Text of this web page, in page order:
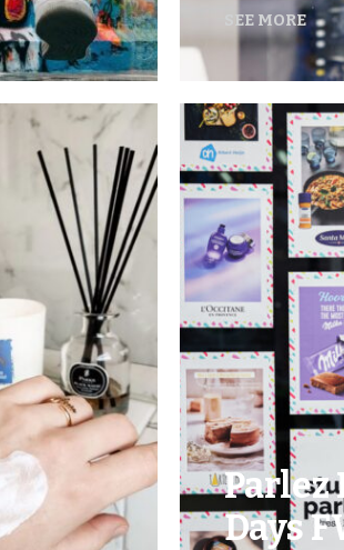
SEE MORE
Parlez
Days